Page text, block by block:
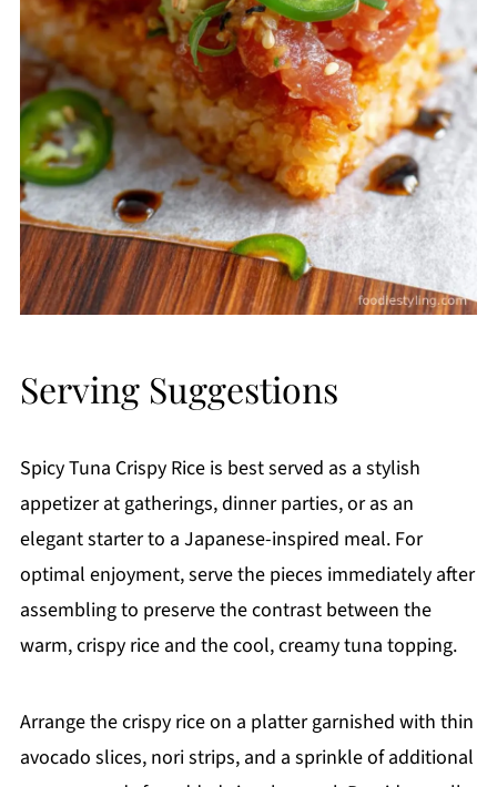
Serving Suggestions
Spicy Tuna Crispy Rice is best served as a stylish
appetizer at gatherings, dinner parties, or as an
elegant starter to a Japanese-inspired meal. For
optimal enjoyment, serve the pieces immediately after
assembling to preserve the contrast between the
warm, crispy rice and the cool, creamy tuna topping.
Arrange the crispy rice on a platter garnished with thin
avocado slices, nori strips, and a sprinkle of additional